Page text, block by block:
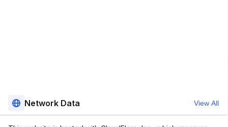
Network Data View All